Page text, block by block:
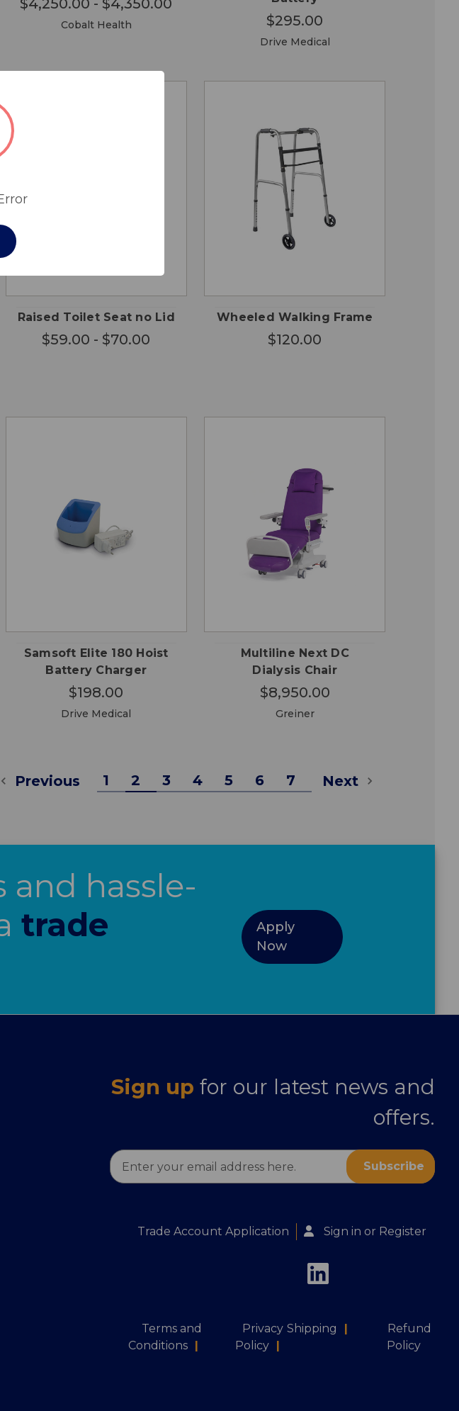
$4,250.00 - $4,350.00
Cobalt Health $295.00
Drive Medical
Raised Toilet Seat no Lid
$59.00 - $70.00
Wheeled Walking Frame
$120.00
Samsoft Elite 180 Hoist
Battery Charger
$198.00
Drive Medical
Multiline Next DC
Dialysis Chair
$8,950.00
Greiner
Previous 1 2 3 4 5 6 7 Next
and hassle-
trade
Apply
Now
Sign up for our latest news and
offers.
Email
Address
Trade Account Application Sign in or Register
Terms and
Conditions
Privacy
Policy
Shipping
Refund
Policy